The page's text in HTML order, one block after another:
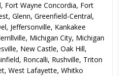
Fort Wayne Concordia, Fort
Glenn, Greenfield-Central,
Jeffersonville, Kankakee
Michigan City, Michigan
New Castle, Oak Hill,
Roncalli, Rushville, Triton
West Lafayette, Whitko